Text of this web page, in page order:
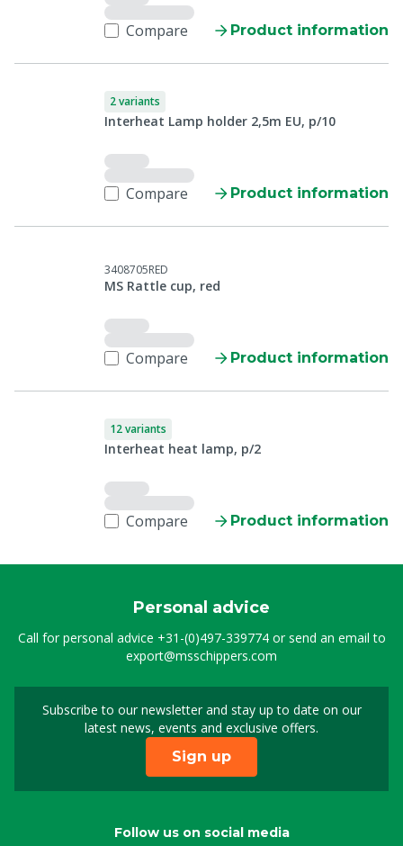
Compare Product information
2 variants
Interheat Lamp holder 2,5m EU, p/10
Compare Product information
3408705RED
MS Rattle cup, red
Compare Product information
12 variants
Interheat heat lamp, p/2
Compare Product information
Personal advice
Call for personal advice +31-(0)497-339774or send an email to
export@msschippers.com
Subscribe to our newsletter and stay up to date on our
latest news, events and exclusive offers.
Sign up for our
Sign up
Follow us on social media